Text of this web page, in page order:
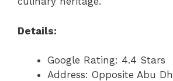
Details:
Google Rating: 4.4 Stars
Address: Opposite Abu